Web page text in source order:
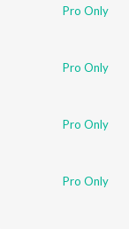
Pro Only
Pro Only
Pro Only
Pro Only